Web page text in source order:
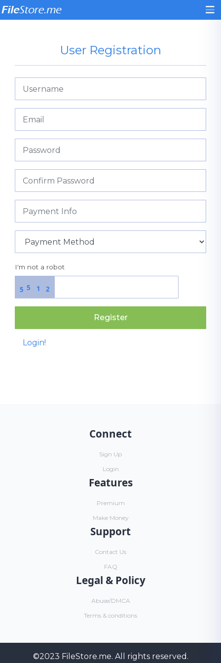
User Registration
I'm not a robot
5 2
1
5
Register
Login!
Connect
Sign Up
Login
Features
Premium
Make Money
Support
Contact Us
FAQ
Legal & Policy
Abuse/DMCA
Terms & conditions
©2023 FileStore.me. All rights reserved.